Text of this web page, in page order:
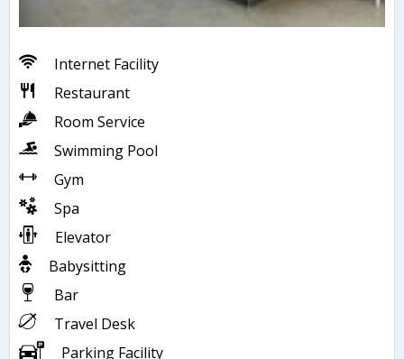
Internet Facility
Restaurant
Room Service
Swimming Pool
Gym
Spa
Elevator
Babysitting
Bar
Travel Desk
Parking Facility